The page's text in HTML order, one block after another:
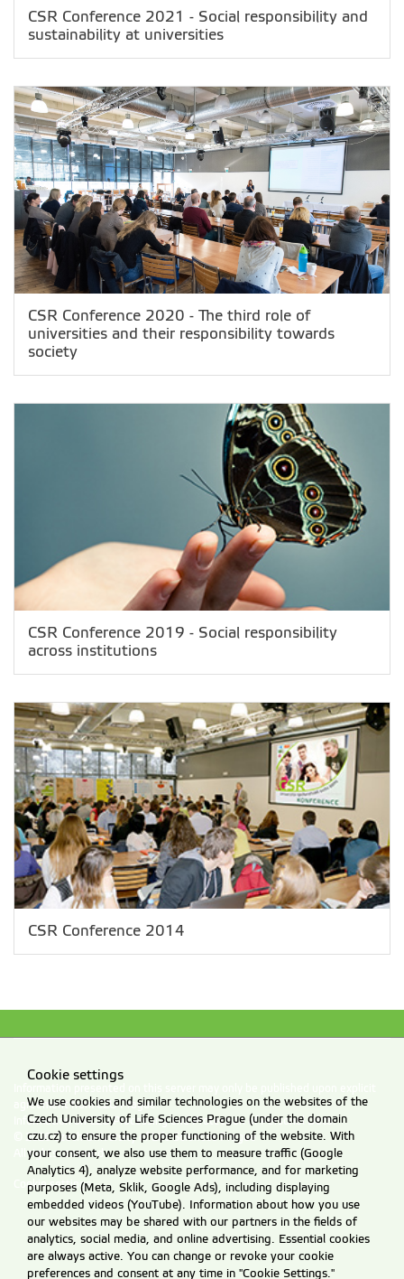
CSR Conference 2021 - Social responsibility and
sustainability at universities
CSR Conference 2020 - The third role of
universities and their responsibility towards
society
CSR Conference 2019 - Social responsibility
across institutions
CSR Conference 2014
agreement from CZU Prague.
Information on CZU Processing and Protection of Personal Data.
© 2026 Czech University of Life Sciences Prague
All rights reserved
Cookie settings
Cookie settings
We use cookies and similar technologies on the websites of the
Czech University of Life Sciences Prague (under the domain
czu.cz) to ensure the proper functioning of the website. With
your consent, we also use them to measure traffic (Google
Analytics 4), analyze website performance, and for marketing
purposes (Meta, Sklik, Google Ads), including displaying
embedded videos (YouTube). Information about how you use
our websites may be shared with our partners in the fields of
analytics, social media, and online advertising. Essential cookies
are always active. You can change or revoke your cookie
preferences and consent at any time in "Cookie Settings."